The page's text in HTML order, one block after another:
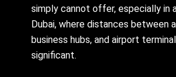
simply cannot offer, especially in
Dubai, where distances between
business hubs, and airport
significant.